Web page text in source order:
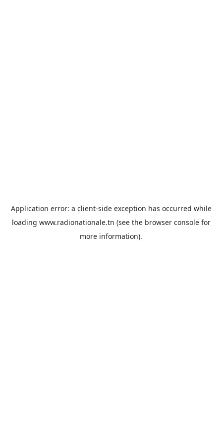
Application error: a client-side exception has occurred while
loading www.radionationale.tn (see the browser consolefor
more information).